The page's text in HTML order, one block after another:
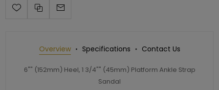
Overview Specifications Contact Us
6"" (152mm) Heel, 1 3/4"" (45mm) Platform Ankle Strap
Sandal